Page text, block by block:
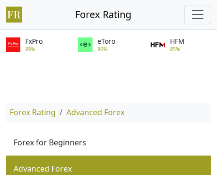
Forex Rating
FxPro
89%
eToro
86%
HFM
85%
Forex Rating Advanced Forex
Forex for Beginners
Advanced Forex